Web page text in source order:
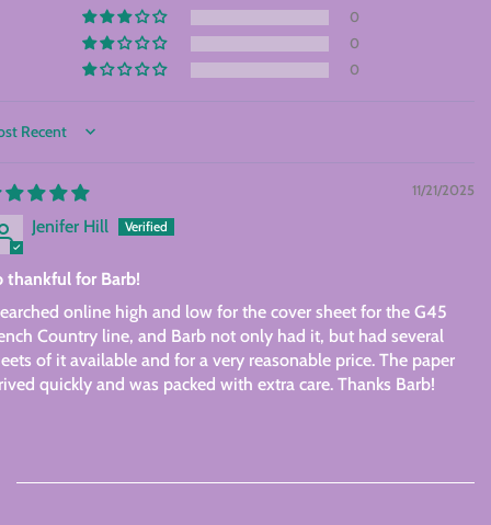
0
0
0
by
11/21/2025
Jenifer Hill
thankful for Barb!
online high and low for the cover sheet for the G45
Country line, and Barb not only had it, but had several
of it available and for a very reasonable price. The paper
quickly and was packed with extra care. Thanks Barb!